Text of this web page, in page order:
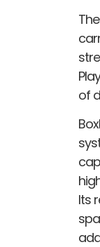
of
Its